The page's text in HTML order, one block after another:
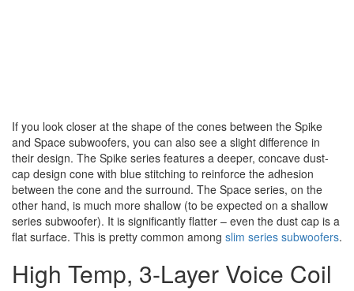
If you look closer at the shape of the cones between the Spike
and Space subwoofers, you can also see a slight difference in
their design. The Spike series features a deeper, concave dust-
cap design cone with blue stitching to reinforce the adhesion
between the cone and the surround. The Space series, on the
other hand, is much more shallow (to be expected on a shallow
series subwoofer). It is significantly flatter – even the dust cap is a
flat surface. This is pretty common among slim series subwoofers.
High Temp, 3-Layer Voice Coil